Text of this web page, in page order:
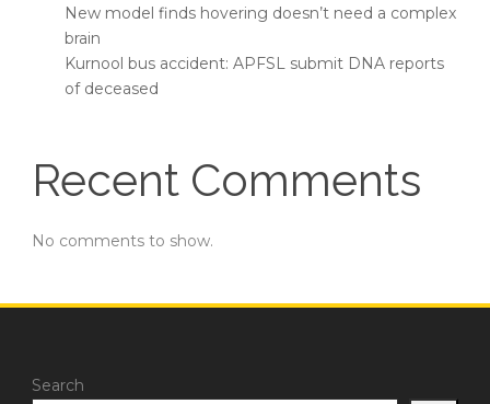
New model finds hovering doesn’t need a complex
brain
Kurnool bus accident: APFSL submit DNA reports
of deceased
Recent Comments
No comments to show.
Search